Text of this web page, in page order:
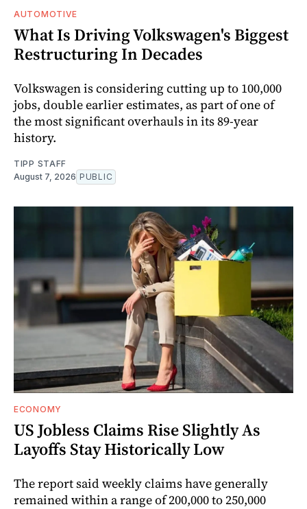
AUTOMOTIVE
What Is Driving Volkswagen's Biggest
Restructuring In Decades
Volkswagen is considering cutting up to 100,000
jobs, double earlier estimates, as part of one of
the most significant overhauls in its 89-year
history.
TIPP STAFF
August 7, 2026 PUBLIC
ECONOMY
US Jobless Claims Rise Slightly As
Layoffs Stay Historically Low
The report said weekly claims have generally
remained within a range of 200,000 to 250,000